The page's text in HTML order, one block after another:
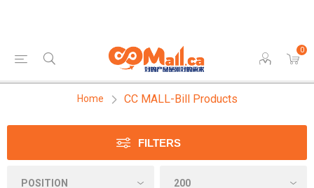
0
Home CC MALL-Bill Products
FILTERS